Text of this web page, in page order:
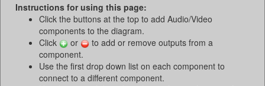
Instructions for using this page:
Click the buttons at the top to add Audio/Video
components to the diagram.
Click
or
to add or remove outputs from a
component.
Use the first drop down list on each component to
connect to a different component.